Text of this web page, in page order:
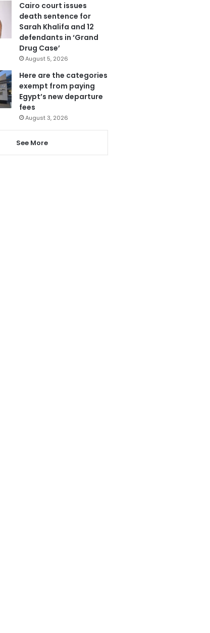
Cairo court issues
death sentence for
Sarah Khalifa and 12
defendants in ‘Grand
Drug Case’
August 5, 2026
Here are the categories
exempt from paying
Egypt’s new departure
fees
August 3, 2026
See More